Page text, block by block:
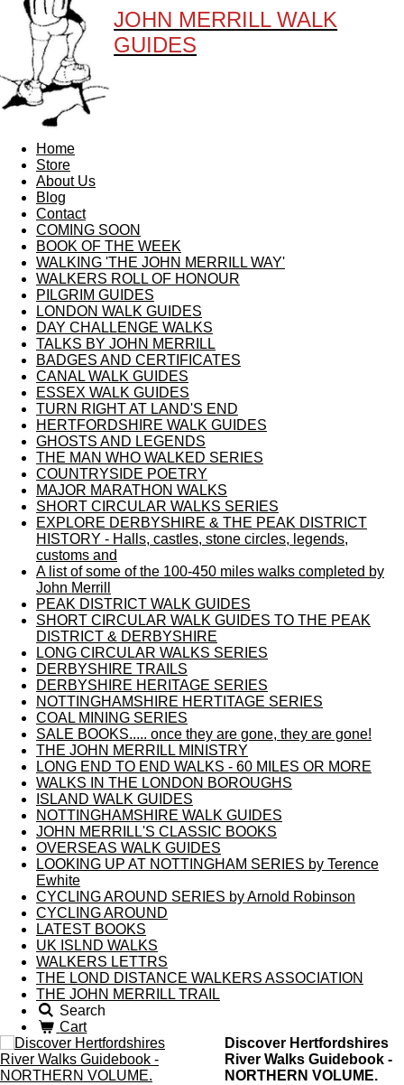
JOHN MERRILL WALK
GUIDES
Home
Store
About Us
Blog
Contact
COMING SOON
BOOK OF THE WEEK
WALKING 'THE JOHN MERRILL WAY'
WALKERS ROLL OF HONOUR
PILGRIM GUIDES
LONDON WALK GUIDES
DAY CHALLENGE WALKS
TALKS BY JOHN MERRILL
BADGES AND CERTIFICATES
CANAL WALK GUIDES
ESSEX WALK GUIDES
TURN RIGHT AT LAND'S END
HERTFORDSHIRE WALK GUIDES
GHOSTS AND LEGENDS
THE MAN WHO WALKED SERIES
COUNTRYSIDE POETRY
MAJOR MARATHON WALKS
SHORT CIRCULAR WALKS SERIES
EXPLORE DERBYSHIRE & THE PEAK DISTRICT
HISTORY - Halls, castles, stone circles, legends,
customs and
A list of some of the 100-450 miles walks completed by
John Merrill
PEAK DISTRICT WALK GUIDES
SHORT CIRCULAR WALK GUIDES TO THE PEAK
DISTRICT & DERBYSHIRE
LONG CIRCULAR WALKS SERIES
DERBYSHIRE TRAILS
DERBYSHIRE HERITAGE SERIES
NOTTINGHAMSHIRE HERTITAGE SERIES
COAL MINING SERIES
SALE BOOKS..... once they are gone, they are gone!
THE JOHN MERRILL MINISTRY
LONG END TO END WALKS - 60 MILES OR MORE
WALKS IN THE LONDON BOROUGHS
ISLAND WALK GUIDES
NOTTINGHAMSHIRE WALK GUIDES
JOHN MERRILL'S CLASSIC BOOKS
OVERSEAS WALK GUIDES
LOOKING UP AT NOTTINGHAM SERIES by Terence
Ewhite
CYCLING AROUND SERIES by Arnold Robinson
CYCLING AROUND
LATEST BOOKS
UK ISLND WALKS
WALKERS LETTRS
THE LOND DISTANCE WALKERS ASSOCIATION
THE JOHN MERRILL TRAIL
Search
Cart
Discover Hertfordshires
River Walks Guidebook -
NORTHERN VOLUME.